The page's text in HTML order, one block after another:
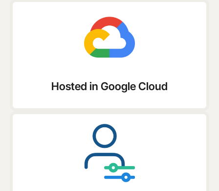
Hosted in Google Cloud